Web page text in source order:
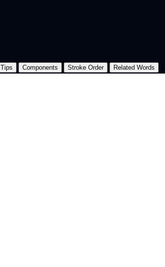
Tips Components Stroke Order Related Words